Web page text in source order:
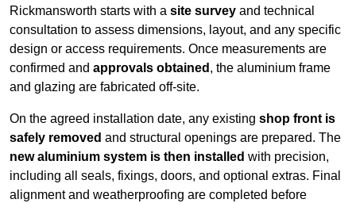
Rickmansworth starts with a site survey and technical
consultation to assess dimensions, layout, and any specific
design or access requirements. Once measurements are
confirmed and approvals obtained , the aluminium frame
and glazing are fabricated off-site.
On the agreed installation date, any existing shop front is
safely removed and structural openings are prepared. The
new aluminium system is then installed with precision,
including all seals, fixings, doors, and optional extras. Final
alignment and weatherproofing are completed before